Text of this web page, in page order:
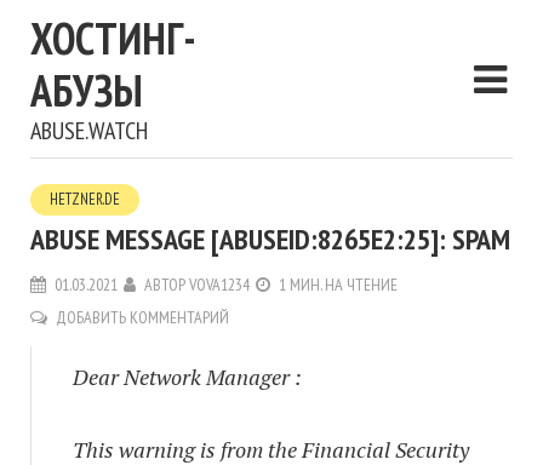
ХОСТИНГ-
АБУЗЫ
ABUSE.WATCH
HETZNER.DE
ABUSE MESSAGE [ABUSEID:8265E2:25]: SPAM
01.03.2021 АВТОРVOVA1234
1 МИН. НА ЧТЕНИЕ
ДОБАВИТЬ КОММЕНТАРИЙ
Dear Network Manager :
This warning is from the Financial Security